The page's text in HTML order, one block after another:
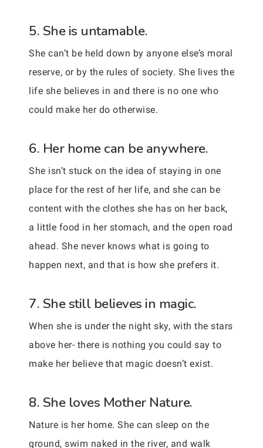
5. She is untamable.
She can’t be held down by anyone else’s moral
reserve, or by the rules of society. She lives the
life she believes in and there is no one who
could make her do otherwise.
6. Her home can be anywhere.
She isn’t stuck on the idea of staying in one
place for the rest of her life, and she can be
content with the clothes she has on her back,
a little food in her stomach, and the open road
ahead. She never knows what is going to
happen next, and that is how she prefers it.
7. She still believes in magic.
When she is under the night sky, with the stars
above her- there is nothing you could say to
make her believe that magic doesn’t exist.
8. She loves Mother Nature.
Nature is her home. She can sleep on the
ground, swim naked in the river, and walk